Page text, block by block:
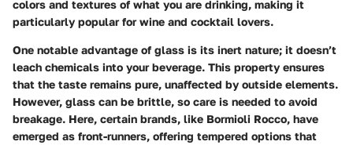
colors and textures of what you are drinking, making it
particularly popular for wine and cocktail lovers.
One notable advantage of glass is its inert nature; it doesn’t
leach chemicals into your beverage. This property ensures
that the taste remains pure, unaffected by outside elements.
However, glass can be brittle, so care is needed to avoid
breakage. Here, certain brands, like Bormioli Rocco, have
emerged as front-runners, offering tempered options that